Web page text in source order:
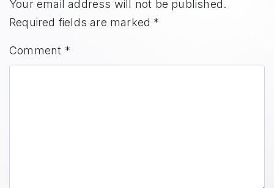
Your email address will not be published.
Required fields are marked *
Comment *